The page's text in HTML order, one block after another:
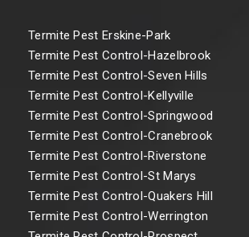
Termite Pest Erskine-Park
Termite Pest Control-Hazelbrook
Termite Pest Control-Seven Hills
Termite Pest Control-Kellyville
Termite Pest Control-Springwood
Termite Pest Control-Cranebrook
Termite Pest Control-Riverstone
Termite Pest Control-St Marys
Termite Pest Control-Quakers Hill
Termite Pest Control-Werrington